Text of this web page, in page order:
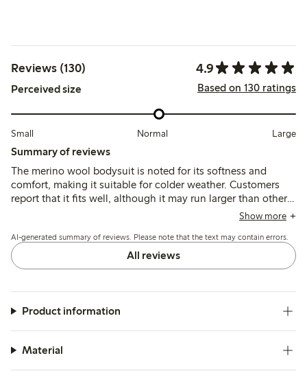
Reviews (130) 4.9
Perceived size Based on 130 ratings
Small Normal Large
Summary of reviews
The merino wool bodysuit is noted for its softness and
comfort, making it suitable for colder weather. Customers
report that it fits well, although it may run larger than other
brands, allowing for extended wear. The bodysuit is
it easy to wash, though some mention it can become
slightly worn after washing. Overall, it is viewed as a
practical choice for children, particularly in colder seasons.
Show more
AI-generated summary of reviews. Please note that the text may contain errors.
All reviews
Product information
Material